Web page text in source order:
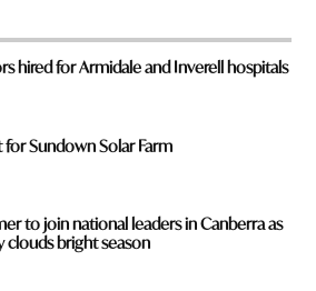
hired for Armidale and Inverell hospitals
for Sundown Solar Farm
to join national leaders in Canberra as
clouds bright season